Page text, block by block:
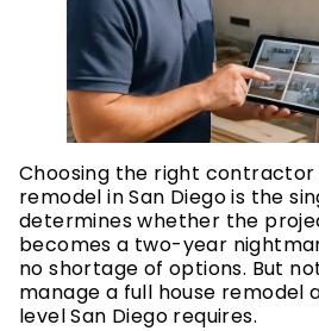
Choosing the right contractor
remodel in San Diego is the
determines whether the
becomes a two-year
no shortage of options. But
manage a full house remodel
level San Diego requires.